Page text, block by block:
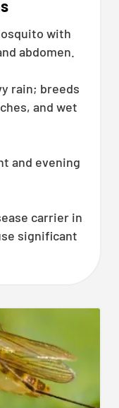
with
abdomen.
rain; breeds
and wet
and evening
carrier in
significant